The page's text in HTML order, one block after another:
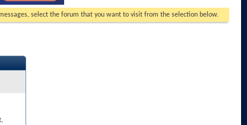
select the forum that you want to visit from the selection below.